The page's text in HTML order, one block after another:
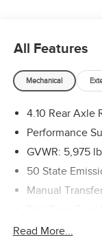
All Features
Mechanical
4.10 Rear Axle
Performance
GVWR: 5,975
50 State
Manual
Driver
Read More...